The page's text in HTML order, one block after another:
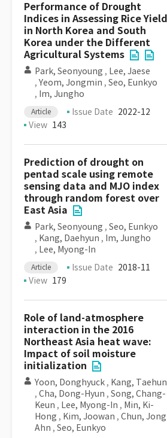
Performance of Drought
Indices in Assessing Rice Yield
in North Korea and South
Korea under the Different
Agricultural Systems
Park, Seonyoung , Lee, Jaese
, Yeom, Jongmin , Seo, Eunkyo
, Im, Jungho
Article Issue Date 2022-12
View 143
Prediction of drought on
pentad scale using remote
sensing data and MJO index
through random forest over
East Asia
Park, Seonyoung , Seo, Eunkyo
, Kang, Daehyun , Im, Jungho
, Lee, Myong-In
Article Issue Date 2018-11
View 179
Role of land-atmosphere
interaction in the 2016
Northeast Asia heat wave:
Impact of soil moisture
initialization
Yoon, Donghyuck , Kang, Taehun
, Cha, Dong-Hyun , Song, Chang-
Keun , Lee, Myong-In , Min, Ki-
Hong , Kim, Joowan , Chun, Jong
Ahn , Seo, Eunkyo